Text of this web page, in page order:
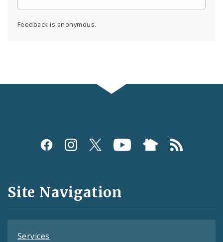
Feedback is anonymous.
Social
and
Feeds
Site Navigation
Services